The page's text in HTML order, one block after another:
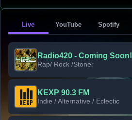
Live YouTube Spotify
Radio420 - Coming Soon!
Rap/ Rock /Stoner
KEXP 90.3 FM
Indie / Alternative / Eclectic